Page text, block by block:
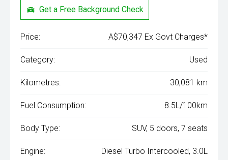
Get a Free Background Check
Price: A$70,347 Ex Govt Charges*
Category: Used
Kilometres: 30,081 km
Fuel Consumption: 8.5L/100km
Body Type: SUV, 5 doors, 7 seats
Engine: Diesel Turbo Intercooled, 3.0L